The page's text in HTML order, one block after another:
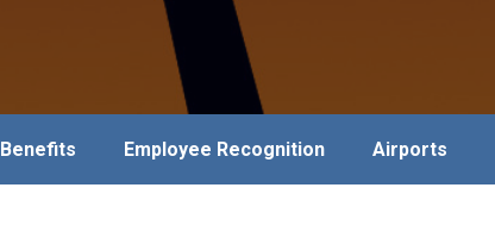
Benefits Employee Recognition Airports